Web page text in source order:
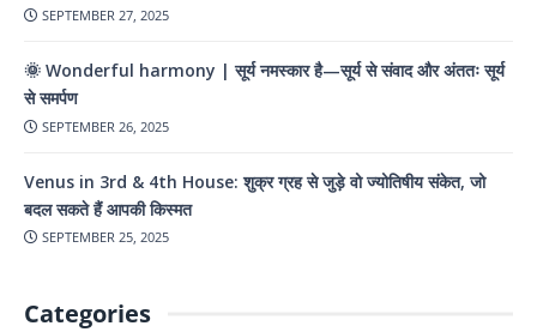
SEPTEMBER 27, 2025
🌞 Wonderful harmony | सूर्य नमस्कार है—सूर्य से संवाद और अंततः सूर्य
से समर्पण
SEPTEMBER 26, 2025
Venus in 3rd & 4th House: शुक्र ग्रह से जुड़े वो ज्योतिषीय संकेत, जो
बदल सकते हैं आपकी किस्मत
SEPTEMBER 25, 2025
Categories